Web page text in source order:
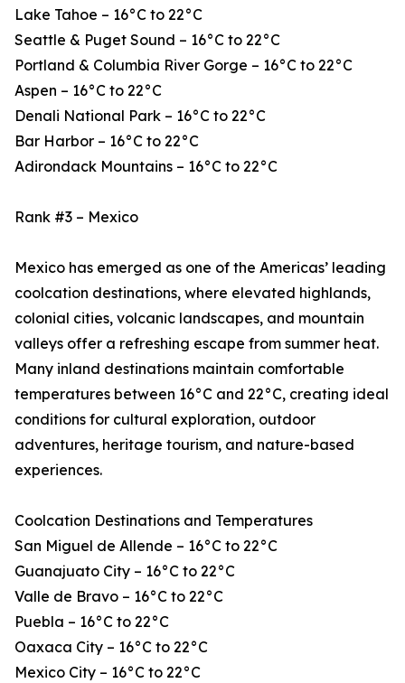
Lake Tahoe – 16°C to 22°C
Seattle & Puget Sound – 16°C to 22°C
Portland & Columbia River Gorge – 16°C to 22°C
Aspen – 16°C to 22°C
Denali National Park – 16°C to 22°C
Bar Harbor – 16°C to 22°C
Adirondack Mountains – 16°C to 22°C
Rank #3 – Mexico
Mexico has emerged as one of the Americas’ leading
coolcation destinations, where elevated highlands,
colonial cities, volcanic landscapes, and mountain
valleys offer a refreshing escape from summer heat.
Many inland destinations maintain comfortable
temperatures between 16°C and 22°C, creating ideal
conditions for cultural exploration, outdoor
adventures, heritage tourism, and nature-based
experiences.
Coolcation Destinations and Temperatures
San Miguel de Allende – 16°C to 22°C
Guanajuato City – 16°C to 22°C
Valle de Bravo – 16°C to 22°C
Puebla – 16°C to 22°C
Oaxaca City – 16°C to 22°C
Mexico City – 16°C to 22°C